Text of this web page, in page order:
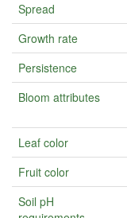
Spread
Growth rate
Persistence
Bloom attributes
Leaf color
Fruit color
Soil pH